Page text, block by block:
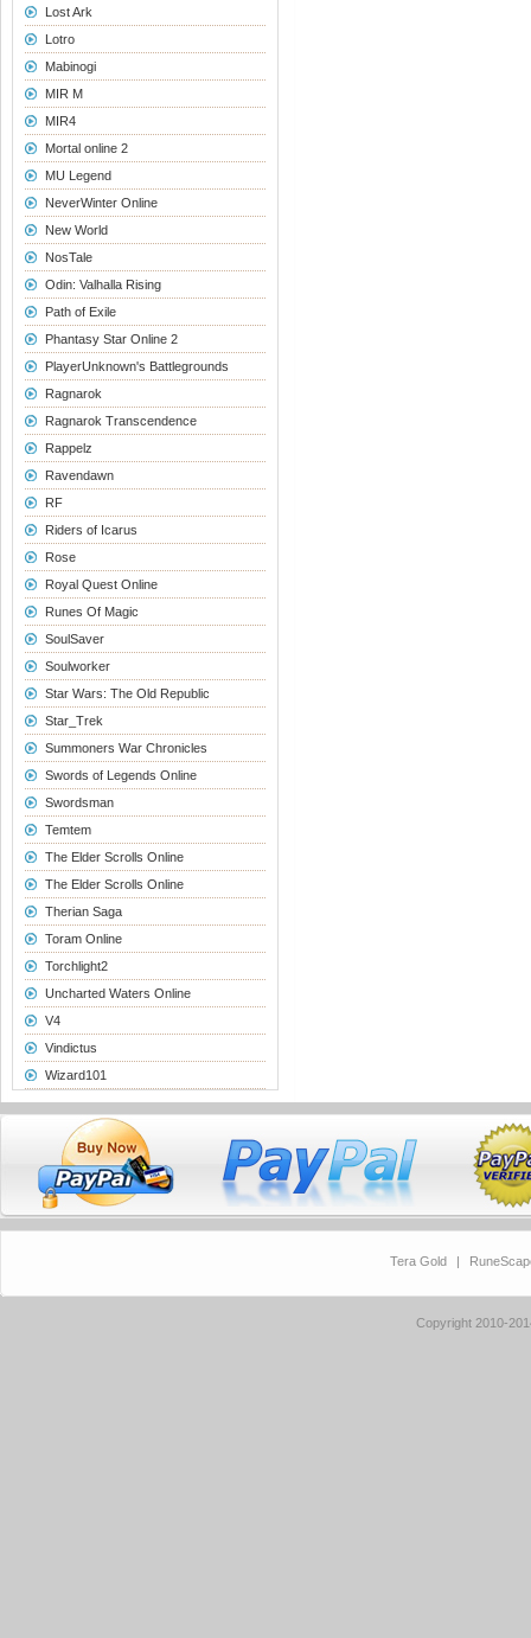
Lost Ark
Lotro
Mabinogi
MIR M
MIR4
Mortal online 2
MU Legend
NeverWinter Online
New World
NosTale
Odin: Valhalla Rising
Path of Exile
Phantasy Star Online 2
PlayerUnknown's Battlegrounds
Ragnarok
Ragnarok Transcendence
Rappelz
Ravendawn
RF
Riders of Icarus
Rose
Royal Quest Online
Runes Of Magic
SoulSaver
Soulworker
Star Wars: The Old Republic
Star_Trek
Summoners War Chronicles
Swords of Legends Online
Swordsman
Temtem
The Elder Scrolls Online
The Elder Scrolls Online
Therian Saga
Toram Online
Torchlight2
Uncharted Waters Online
V4
Vindictus
Wizard101
Tera Gold |
Copyright 2010-